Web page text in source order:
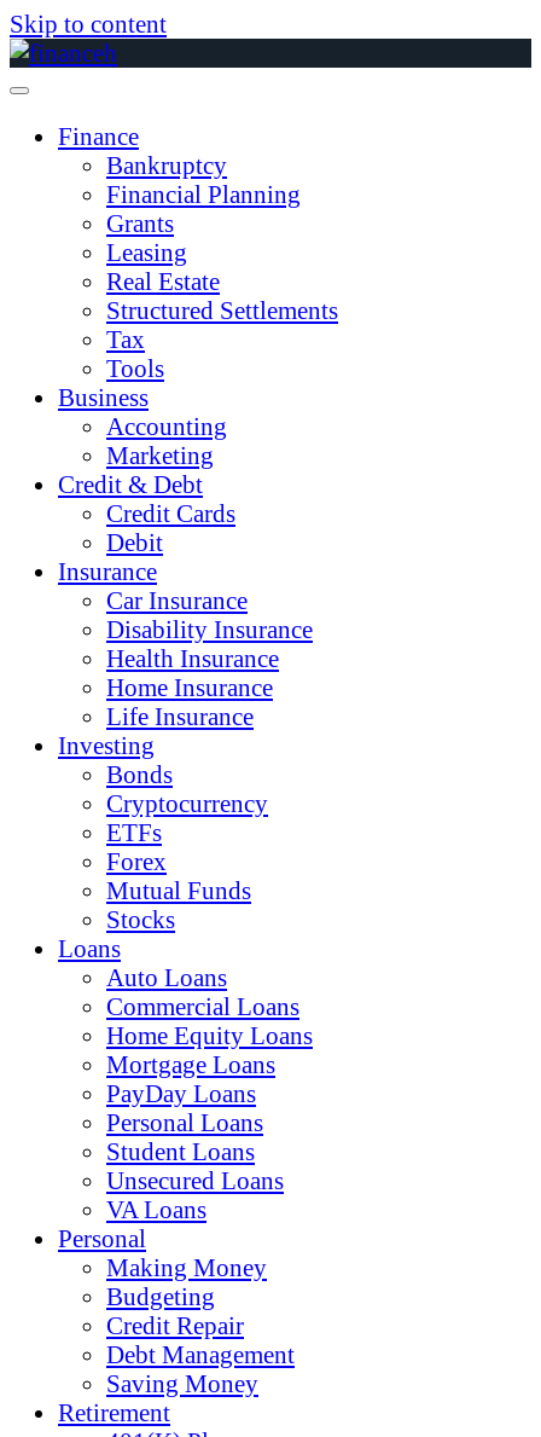
Skip to content
Finance
Bankruptcy
Financial Planning
Grants
Leasing
Real Estate
Structured Settlements
Tax
Tools
Business
Accounting
Marketing
Credit & Debt
Credit Cards
Debit
Insurance
Car Insurance
Disability Insurance
Health Insurance
Home Insurance
Life Insurance
Investing
Bonds
Cryptocurrency
ETFs
Forex
Mutual Funds
Stocks
Loans
Auto Loans
Commercial Loans
Home Equity Loans
Mortgage Loans
PayDay Loans
Personal Loans
Student Loans
Unsecured Loans
VA Loans
Personal
Making Money
Budgeting
Credit Repair
Debt Management
Saving Money
Retirement